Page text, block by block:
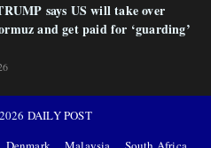
says US will take over
and get paid for ‘guarding’
2026 DAILY POST